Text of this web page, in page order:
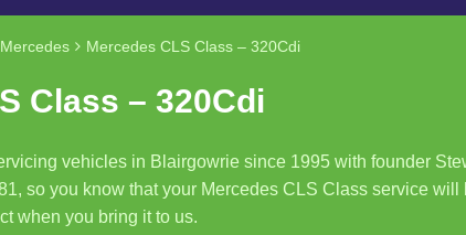
Mercedes Mercedes CLS Class – 320Cdi
Class – 320Cdi
vehicles in Blairgowrie since 1995 with founder
so you know that your Mercedes CLS Class service will
when you bring it to us.